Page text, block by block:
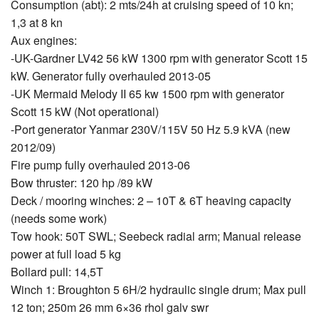
Consumption (abt): 2 mts/24h at cruising speed of 10 kn;
1,3 at 8 kn
Aux engines:
-UK-Gardner LV42 56 kW 1300 rpm with generator Scott 15
kW. Generator fully overhauled 2013-05
-UK Mermaid Melody II 65 kw 1500 rpm with generator
Scott 15 kW (Not operational)
-Port generator Yanmar 230V/115V 50 Hz 5.9 kVA (new
2012/09)
Fire pump fully overhauled 2013-06
Bow thruster: 120 hp /89 kW
Deck / mooring winches: 2 – 10T & 6T heaving capacity
(needs some work)
Tow hook: 50T SWL; Seebeck radial arm; Manual release
power at full load 5 kg
Bollard pull: 14,5T
Winch 1: Broughton 5 6H/2 hydraulic single drum; Max pull
12 ton; 250m 26 mm 6×36 rhol galv swr